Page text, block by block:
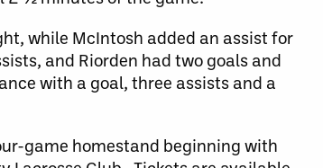
while McIntosh added an assist for
and Riorden had two goals and
with a goal, three assists and a
game homestand beginning with